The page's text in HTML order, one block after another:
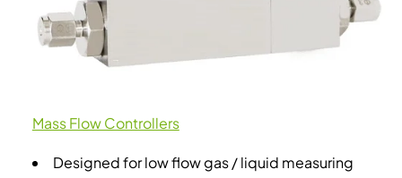
Mass Flow Controllers
Designed for low flow gas / liquid measuring